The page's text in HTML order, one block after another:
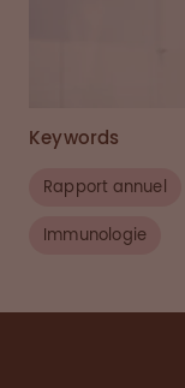
Keywords
Rapport annuel
Immunologie